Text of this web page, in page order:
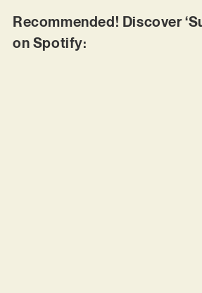
Recommended! Discover
on Spotify: